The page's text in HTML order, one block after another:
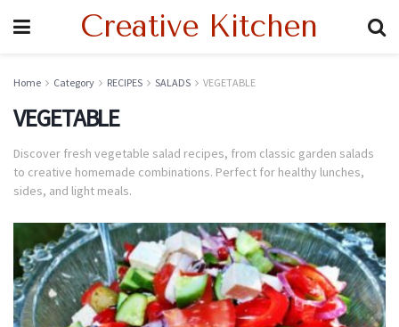
Creative Kitchen
Home Category RECIPES SALADS VEGETABLE
VEGETABLE
Discover fresh vegetable salad recipes, from classic garden salads
to creative homemade combinations. Perfect for healthy lunches,
sides, and light meals.